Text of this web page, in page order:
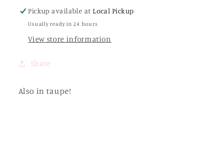
Pickup available atLocal Pickup
Usually ready in 24 hours
View store information
Share
Also in taupe!